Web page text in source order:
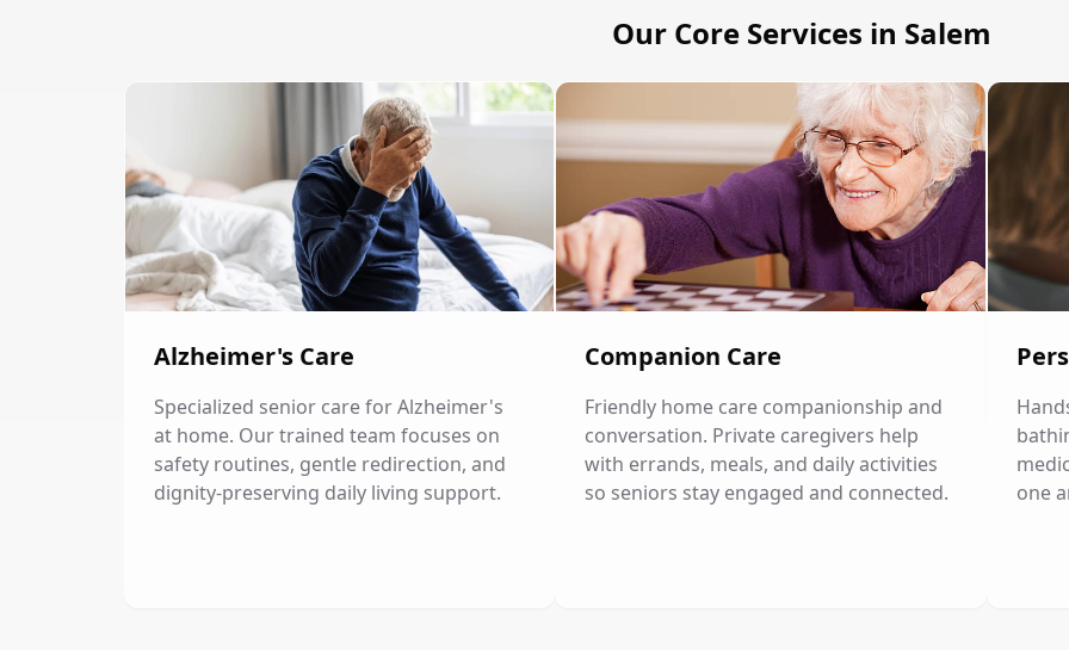
Our Core Services in Salem
Alzheimer's Care
Specialized senior care for Alzheimer's
at home. Our trained team focuses on
safety routines, gentle redirection, and
dignity-preserving daily living support.
Companion Care
Friendly home care companionship and
conversation. Private caregivers help
with errands, meals, and daily activities
so seniors stay engaged and connected.
one